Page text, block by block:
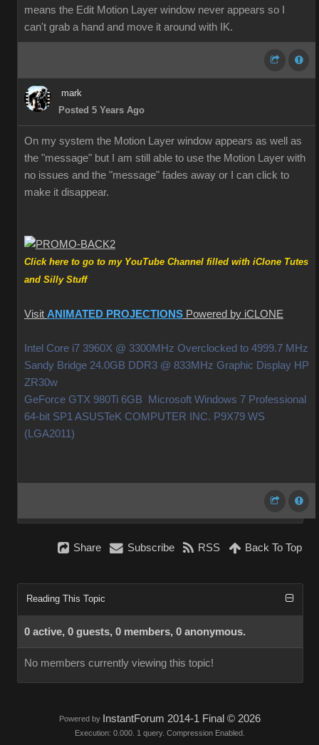
means the Edit Motion Layer window never appears so I
can't grab a hand and move it around with IK.
mark
Posted 5 Years Ago
On my system the Motion Layer window appears as well as
the "message" but I am still able to use the Motion Layer with
no issues and the "message" fades away or I can click to
make it disappear.
Click here to go to my YouTube Channel filled with iClone Tutes
and Silly Stuff
Visit ANIMATED PROJECTIONS Powered by iCLONE
Intel Core i7 3960X @ 3300MHz Overclocked to 4999.7 MHz
Sandy Bridge 24.0GB DDR3 @ 833MHz Graphic Display HP
ZR30w
GeForce GTX 980Ti 6GB Microsoft Windows 7 Professional
64-bit SP1 ASUSTeK COMPUTER INC. P9X79 WS
(LGA2011)
Share Subscribe RSS Back To Top
Reading This Topic
0 active, 0 guests, 0 members, 0 anonymous.
No members currently viewing this topic!
Powered by InstantForum 2014-1 Final © 2026
Execution: 0.000. 1 query. Compression Enabled.